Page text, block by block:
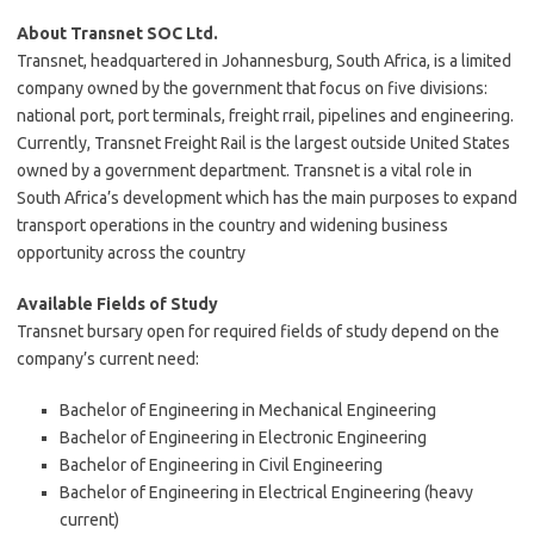
About Transnet SOC Ltd.
Transnet, headquartered in Johannesburg, South Africa, is a limited
company owned by the government that focus on five divisions:
national port, port terminals, freight rrail, pipelines and engineering.
Currently, Transnet Freight Rail is the largest outside United States
owned by a government department. Transnet is a vital role in
South Africa’s development which has the main purposes to expand
transport operations in the country and widening business
opportunity across the country
Available Fields of Study
Transnet bursary open for required fields of study depend on the
company’s current need:
Bachelor of Engineering in Mechanical Engineering
Bachelor of Engineering in Electronic Engineering
Bachelor of Engineering in Civil Engineering
Bachelor of Engineering in Electrical Engineering (heavy
current)